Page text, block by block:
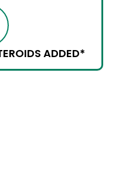
ADDED*